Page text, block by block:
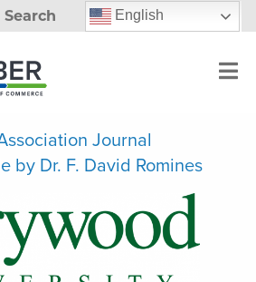
Search English
Journal
by Dr. F. David Romines